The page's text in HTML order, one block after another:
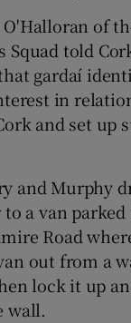
of
Squad told
gardaí
in
and set up
and Murphy
to a van
Road
out from a
lock it up
wall.